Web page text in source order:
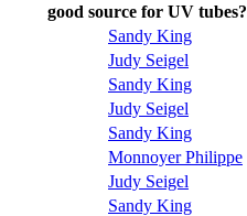
good source for UV tubes?
Sandy King
Judy Seigel
Sandy King
Judy Seigel
Sandy King
Monnoyer Philippe
Judy Seigel
Sandy King